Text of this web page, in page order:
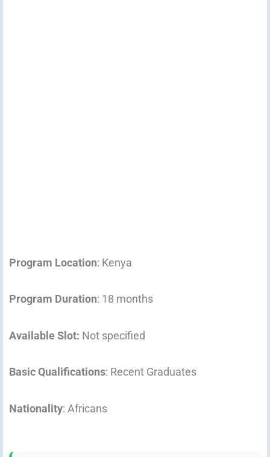
Program Location: Kenya
Program Duration: 18 months
Available Slot: Not specified
Basic Qualifications: Recent Graduates
Nationality: Africans